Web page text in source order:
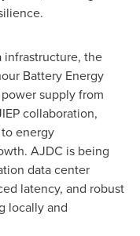
infrastructure, the
Battery Energy
supply from
collaboration,
energy
AJDC is being
data center
latency, and robust
locally and